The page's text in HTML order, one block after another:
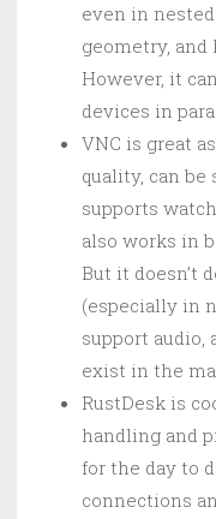
even in
geometry,
However, it
devices in
VNC is great
quality, can be
supports
also works in
But it doesn’t
(especially in
support audio,
exist in the
RustDesk is
handling and
for the day to
connections